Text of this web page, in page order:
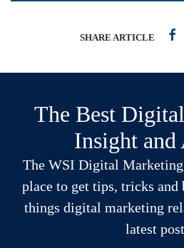
SHARE ARTICLE
The Best
Insight and
The WSI Digital
place to get tips, tricks and
things digital marketing
latest